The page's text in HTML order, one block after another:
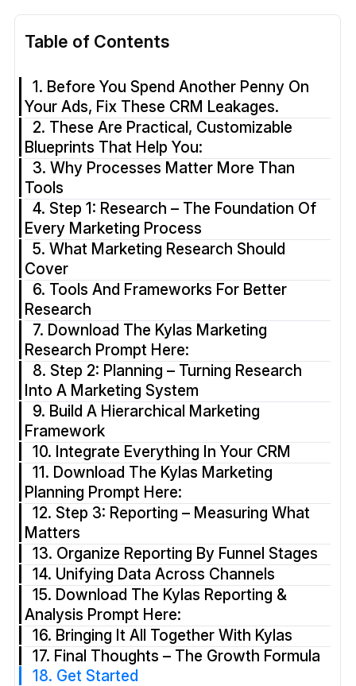
Table of Contents
1. Before You Spend Another Penny On
Your Ads, Fix These CRM Leakages.
2. These Are Practical, Customizable
Blueprints That Help You:
3. Why Processes Matter More Than
Tools
4. Step 1: Research – The Foundation Of
Every Marketing Process
5. What Marketing Research Should
Cover
6. Tools And Frameworks For Better
Research
7. Download The Kylas Marketing
Research Prompt Here:
8. Step 2: Planning – Turning Research
Into A Marketing System
9. Build A Hierarchical Marketing
Framework
10. Integrate Everything In Your CRM
11. Download The Kylas Marketing
Planning Prompt Here:
12. Step 3: Reporting – Measuring What
Matters
13. Organize Reporting By Funnel Stages
14. Unifying Data Across Channels
15. Download The Kylas Reporting &
Analysis Prompt Here:
16. Bringing It All Together With Kylas
17. Final Thoughts – The Growth Formula
18. Get Started